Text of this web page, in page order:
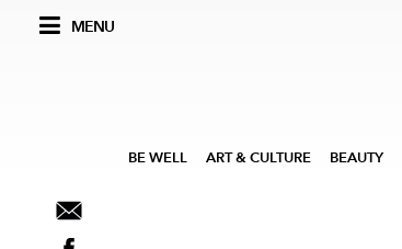
MENU
BE WELL ART & CULTURE BEAUTY